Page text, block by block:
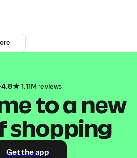
4.8 1.11M reviews
to a new
shopping
Get the app